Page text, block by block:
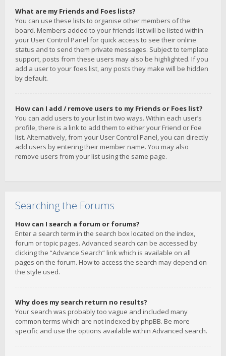
What are my Friends and Foes lists?
You can use these lists to organise other members of the
board. Members added to your friends list will be listed within
your User Control Panel for quick access to see their online
status and to send them private messages. Subject to template
support, posts from these users may also be highlighted. If you
add a user to your foes list, any posts they make will be hidden
by default.
How can I add / remove users to my Friends or Foes list?
You can add users to your list in two ways. Within each user’s
profile, there is a link to add them to either your Friend or Foe
list. Alternatively, from your User Control Panel, you can directly
add users by entering their member name. You may also
remove users from your list using the same page.
Searching the Forums
How can I search a forum or forums?
Enter a search term in the search box located on the index,
forum or topic pages. Advanced search can be accessed by
clicking the “Advance Search” link which is available on all
pages on the forum. How to access the search may depend on
the style used.
Why does my search return no results?
Your search was probably too vague and included many
common terms which are not indexed by phpBB. Be more
specific and use the options available within Advanced search.